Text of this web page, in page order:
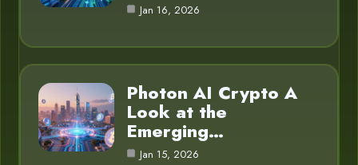
Jan 16, 2026
Photon AI Crypto A
Look at the
Emerging…
Jan 15, 2026